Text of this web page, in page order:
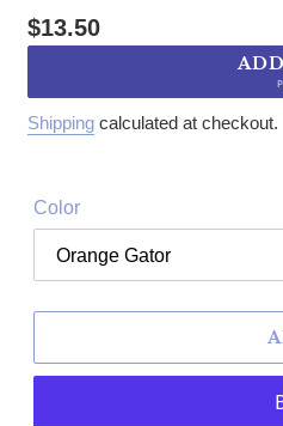
Regular price
$13.50
Shipping calculated at checkout.
Color